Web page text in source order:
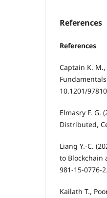
References
References
Captain K.
10.1201/
Elmasry F. G.
Distributed,
Liang Y.-C.
to Blockchain
981-15-0776-2.
Kailath T.,